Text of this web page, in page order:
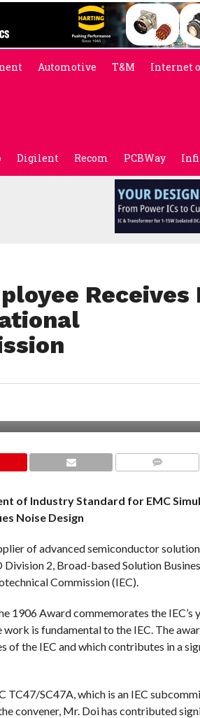
Automotive T&M Internet
Digilent Recom PCBWay
Receives
of Industry Standard for EMC
Noise Design
of advanced semiconductor
2, Broad-based Solution
Commission (IEC).
1906 Award commemorates the IEC’s
is fundamental to the IEC. The
of the IEC and which contributes in a
TC47/SC47A, which is an IEC
convener, Mr. Doi has contributed